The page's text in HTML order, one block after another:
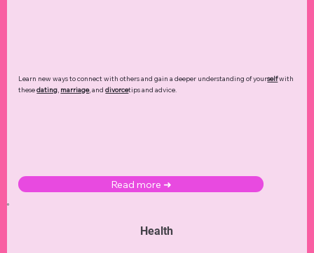
Learn new ways to connect with others and gain a deeper understanding of yourselfwith
thesedating, marriage, anddivorcetips and advice.
Read more ➜
Health